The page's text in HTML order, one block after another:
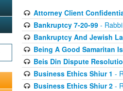
Attorney Client
Bankruptcy 7-20-99- Rabbi
Bankruptcy And Jewish
Being A Good Samaritan
Beis Din Dispute
Business Ethics Shiur 1 -
Business Ethics Shiur 2-